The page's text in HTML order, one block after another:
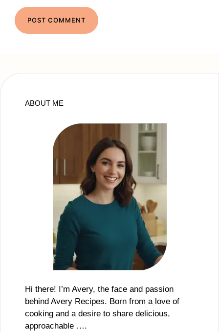
ABOUT ME
Hi there! I’m Avery, the face and passion
behind Avery Recipes. Born from a love of
cooking and a desire to share delicious,
approachable ….